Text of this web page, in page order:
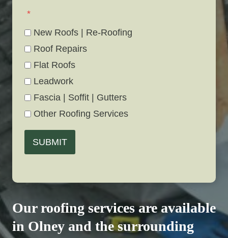
*
New Roofs | Re-Roofing
Roof Repairs
Flat Roofs
Leadwork
Fascia | Soffit | Gutters
Other Roofing Services
SUBMIT
Our roofing services are available
in Olney and the surrounding